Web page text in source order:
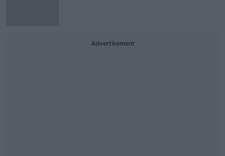
Advertisement